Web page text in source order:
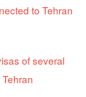
to Tehran
of several